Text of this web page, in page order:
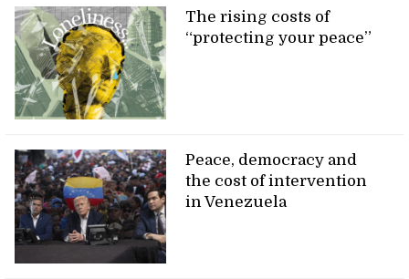
The rising costs of
“protecting your peace”
Peace, democracy and
the cost of intervention
in Venezuela